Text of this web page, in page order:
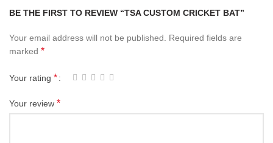
BE THE FIRST TO REVIEW “TSA CUSTOM CRICKET BAT”
Your email address will not be published. Required fields are
marked *
Your rating *
Your review *